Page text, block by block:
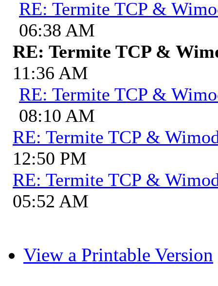
RE: Termite TCP &
06:38 AM
RE: Termite TCP &
11:36 AM
RE: Termite TCP &
08:10 AM
RE: Termite TCP &
12:50 PM
RE: Termite TCP &
05:52 AM
View a Printable Version